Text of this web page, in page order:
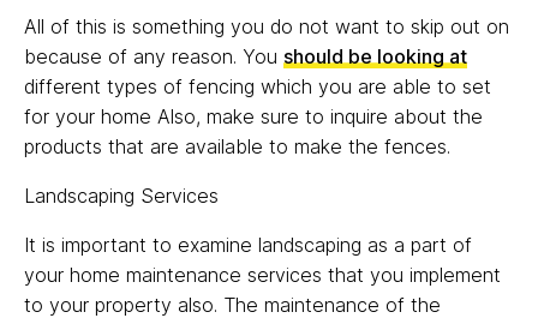
All of this is something you do not want to skip out on
because of any reason. You should be looking at
different types of fencing which you are able to set
for your home Also, make sure to inquire about the
products that are available to make the fences.
Landscaping Services
It is important to examine landscaping as a part of
your home maintenance services that you implement
to your property also. The maintenance of the